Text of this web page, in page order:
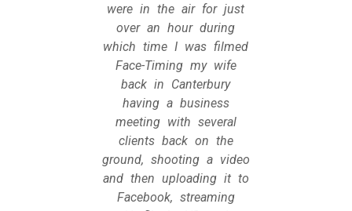
were in the air for just
over an hour during
which time I was filmed
Face-Timing my wife
back in Canterbury
having a business
meeting with several
clients back on the
ground, shooting a video
and then uploading it to
Facebook, streaming